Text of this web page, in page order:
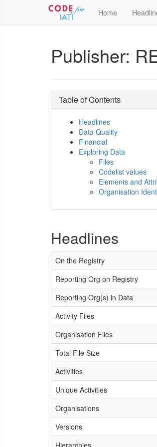
Home
Publisher:
Table of Contents
Headlines
Data Quality
Financial
Exploring Data
Files
Codelist values
Elements and
Organisation
Headlines
On the Registry
Reporting Org on Registry
Reporting Org(s) in Data
Activity Files
Organisation Files
Total File Size
Activities
Unique Activities
Organisations
Versions
Hierarchies